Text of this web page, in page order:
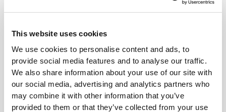
This website uses cookies
We use cookies to personalise content and ads, to
provide social media features and to analyse our traffic.
We also share information about your use of our site with
our social media, advertising and analytics partners who
may combine it with other information that you’ve
provided to them or that they’ve collected from your use
€59.99
€49.99